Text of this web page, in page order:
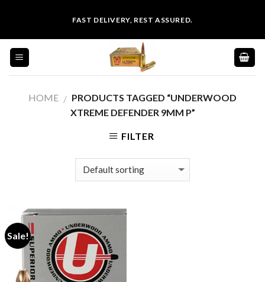
content
FAST DELIVERY, REST ASSURED.
HOME / PRODUCTS TAGGED “UNDERWOOD
XTREME DEFENDER 9MM P”
FILTER
Sale!